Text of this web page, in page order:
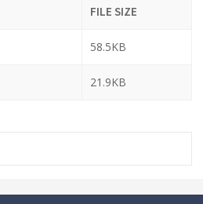
FILE SIZE
58.5KB
21.9KB